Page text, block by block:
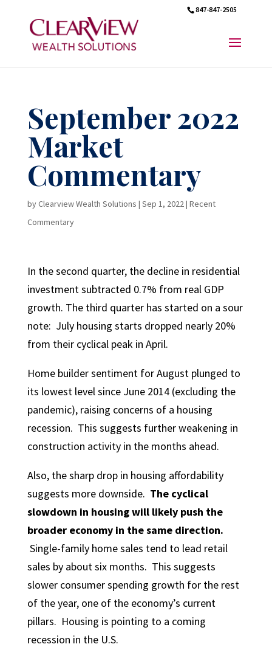
847-847-2505
September 2022
Market
Commentary
byClearview Wealth Solutions | Sep 1, 2022| Recent
Commentary
In the second quarter, the decline in residential
investment subtracted 0.7% from real GDP
growth. The third quarter has started on a sour
note: July housing starts dropped nearly 20%
from their cyclical peak in April.
Home builder sentiment for August plunged to
its lowest level since June 2014 (excluding the
pandemic), raising concerns of a housing
recession. This suggests further weakening in
construction activity in the months ahead.
Also, the sharp drop in housing affordability
suggests more downside. The cyclical
slowdown in housing will likely push the
broader economy in the same direction.
Single-family home sales tend to lead retail
sales by about six months. This suggests
slower consumer spending growth for the rest
of the year, one of the economy’s current
pillars. Housing is pointing to a coming
recession in the U.S.